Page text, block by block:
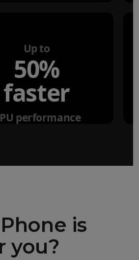
Up to
50%
faster
performance
is
you?